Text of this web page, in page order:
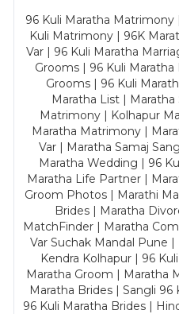
96 Kuli Maratha Matrimony
Kuli Matrimony | 96K
Var | 96 Kuli Maratha
Grooms | 96 Kuli
Grooms | 96 Kuli
Maratha List |
Matrimony | Kolhapur
Maratha Matrimony |
Var | Maratha Samaj
Maratha Wedding | 96
Maratha Life Partner |
Groom Photos | Marathi
Brides | Maratha
MatchFinder | Maratha
Var Suchak Mandal Pune
Kendra Kolhapur | 96
Maratha Groom | Maratha
Maratha Brides | Sangli 96
96 Kuli Maratha Brides |